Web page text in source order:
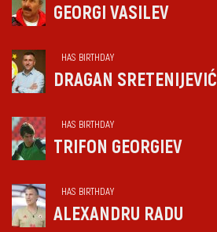
GEORGI VASILEV
HAS BIRTHDAY
DRAGAN SRETENIJEVIĆ
HAS BIRTHDAY
TRIFON GEORGIEV
HAS BIRTHDAY
ALEXANDRU RADU